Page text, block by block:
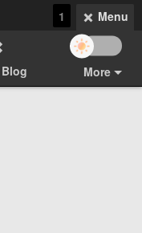
Menu
1
More